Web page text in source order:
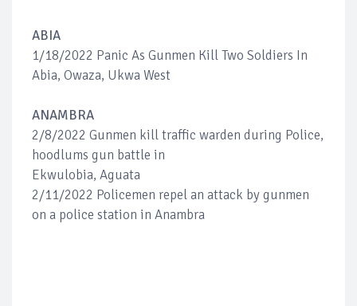
ABIA
1/18/2022 Panic As Gunmen Kill Two Soldiers In
Abia, Owaza, Ukwa West
ANAMBRA
2/8/2022 Gunmen kill traffic warden during Police,
hoodlums gun battle in
Ekwulobia, Aguata
2/11/2022 Policemen repel an attack by gunmen
on a police station in Anambra